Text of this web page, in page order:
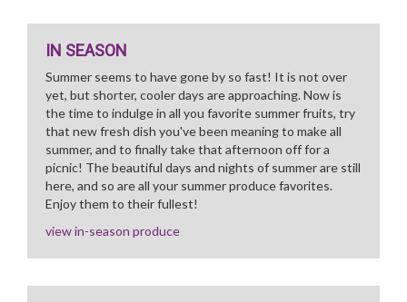
IN SEASON
Summer seems to have gone by so fast! It is not over
yet, but shorter, cooler days are approaching. Now is
the time to indulge in all you favorite summer fruits, try
that new fresh dish you've been meaning to make all
summer, and to finally take that afternoon off for a
picnic! The beautiful days and nights of summer are still
here, and so are all your summer produce favorites.
Enjoy them to their fullest!
view in-season produce